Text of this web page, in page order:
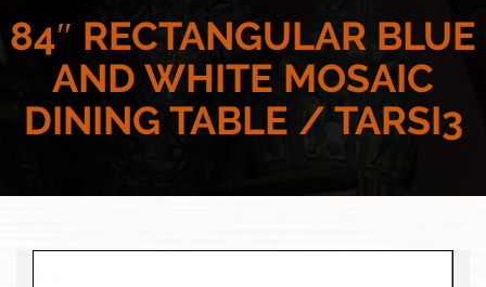
84″ RECTANGULAR BLUE
AND WHITE MOSAIC
DINING TABLE / TARSI3